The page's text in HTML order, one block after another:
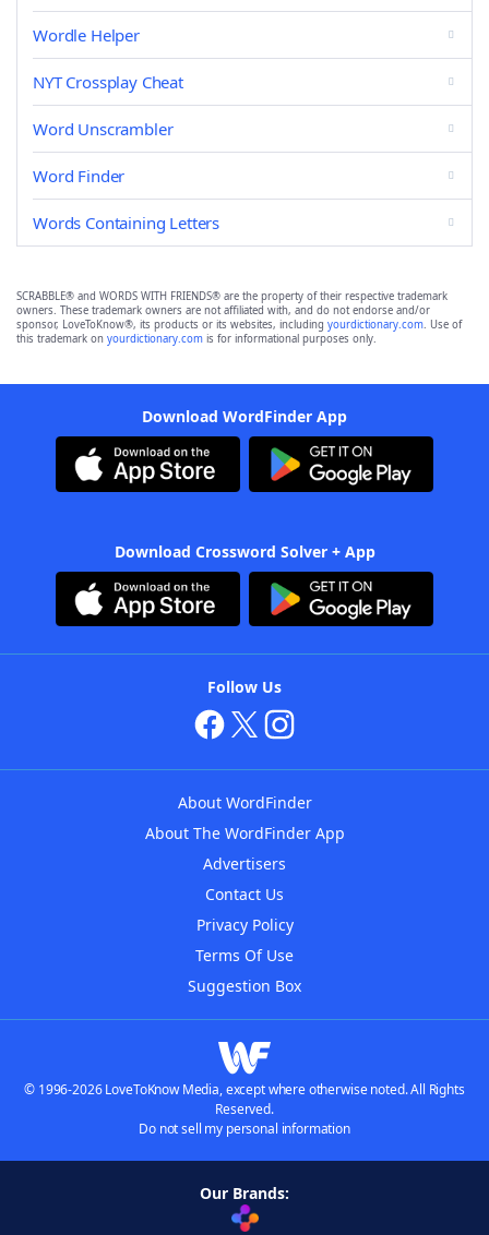
Wordle Helper
NYT Crossplay Cheat
Word Unscrambler
Word Finder
Words Containing Letters
SCRABBLE® and WORDS WITH FRIENDS® are the property of their respective trademark
owners. These trademark owners are not affiliated with, and do not endorse and/or
sponsor, LoveToKnow®, its products or its websites, including yourdictionary.com. Use of
this trademark on yourdictionary.com is for informational purposes only.
Download WordFinder App
Download Crossword Solver + App
Follow Us
About WordFinder
About The WordFinder App
Advertisers
Contact Us
Privacy Policy
Terms Of Use
Suggestion Box
© 1996-2026 LoveToKnow Media, except where otherwise noted. All Rights
Reserved.
Do not sell my personal information
Our Brands: